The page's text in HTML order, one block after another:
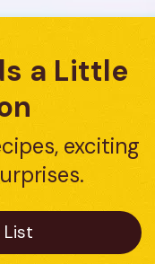
a Little
exciting
List